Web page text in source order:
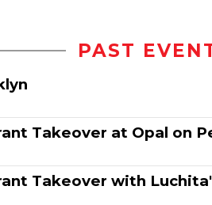
PAST
Takeover at Opal on
Takeover with